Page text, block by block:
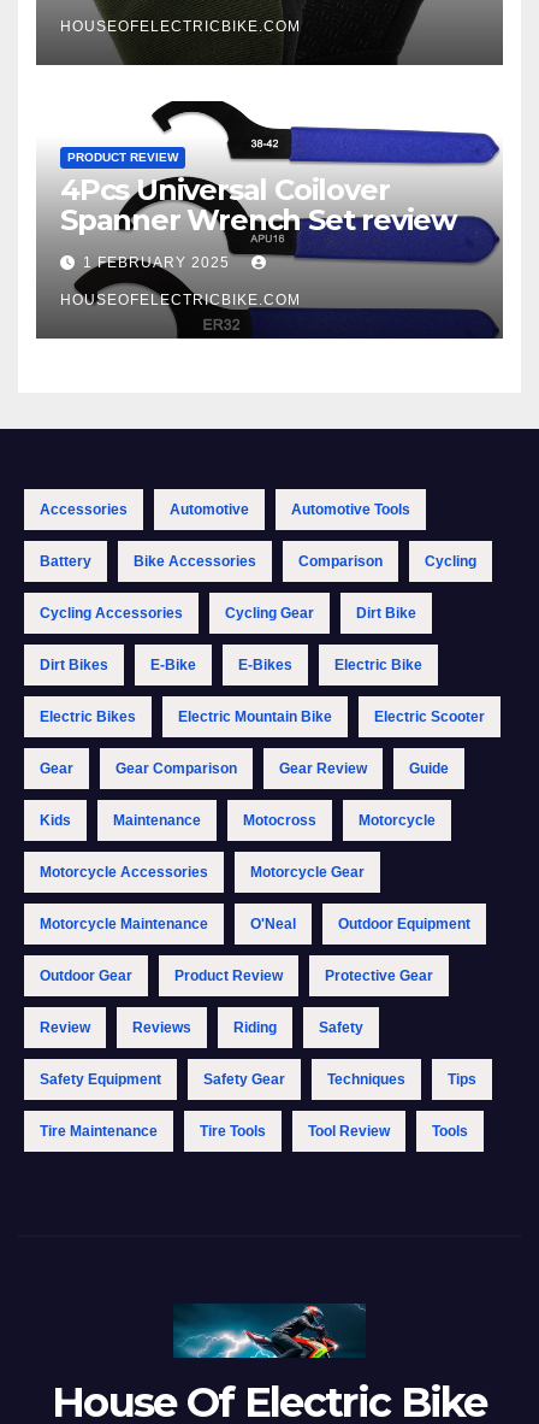
HOUSEOFELECTRICBIKE.COM
PRODUCT REVIEW
4Pcs Universal Coilover
Spanner Wrench Set review
1 FEBRUARY 2025
HOUSEOFELECTRICBIKE.COM
Accessories Automotive Automotive Tools
Battery Bike Accessories Comparison Cycling
Cycling Accessories Cycling Gear Dirt Bike
Dirt Bikes E-Bike E-Bikes Electric Bike
Electric Bikes Electric Mountain Bike Electric Scooter
Gear Gear Comparison Gear Review Guide
Kids Maintenance Motocross Motorcycle
Motorcycle Accessories Motorcycle Gear
Motorcycle Maintenance O'Neal Outdoor Equipment
Outdoor Gear Product Review Protective Gear
Review Reviews Riding Safety
Safety Equipment Safety Gear Techniques Tips
Tire Maintenance Tire Tools Tool Review Tools
House Of Electric Bike